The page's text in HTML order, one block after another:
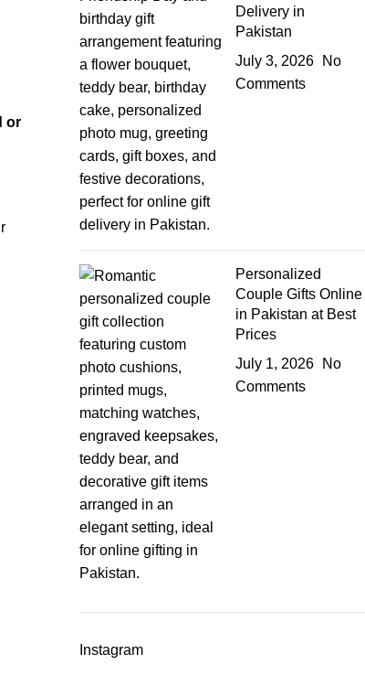
or
Delivery in
Pakistan
July 3, 2026
No
Comments
Personalized
Couple Gifts Online
in Pakistan at Best
Prices
July 1, 2026
No
Comments
Instagram